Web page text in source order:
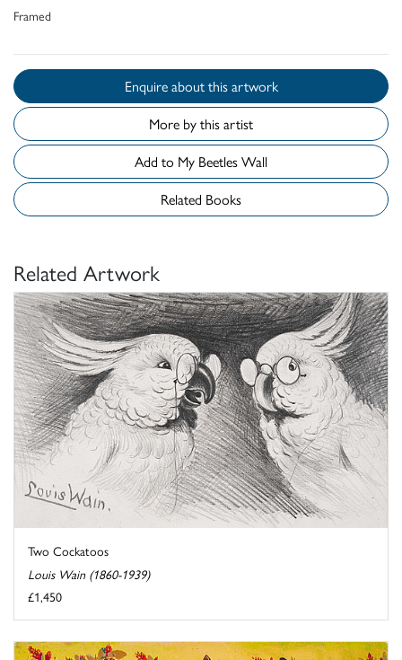
Framed
Enquire about this artwork
More by this artist
Add to My Beetles Wall
Related Books
Related Artwork
Two Cockatoos
Louis Wain (1860-1939)
£1,450